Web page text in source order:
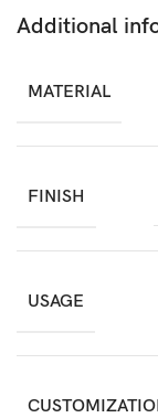
Designed for long-
with minimal
to
Ideal for
luxury interior
Wall Stone Carving
Additional
MATERIAL
FINISH
USAGE